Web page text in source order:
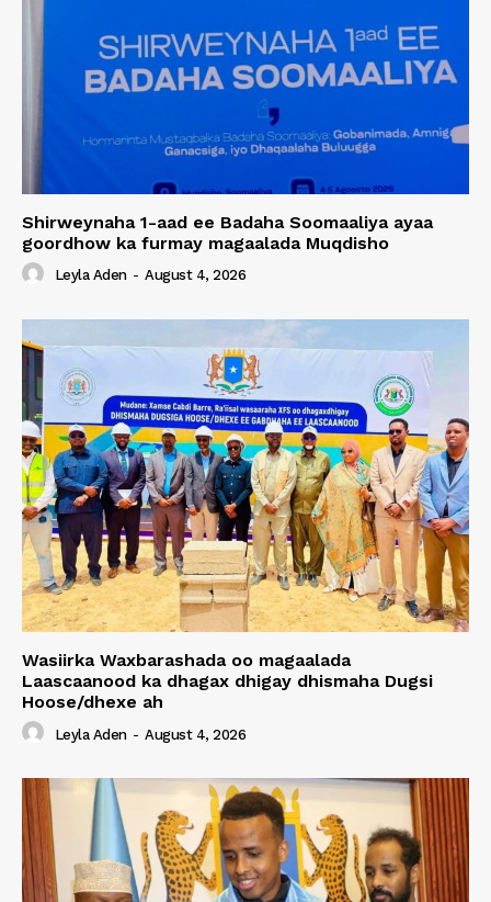
Shirweynaha 1-aad ee Badaha Soomaaliya ayaa
goordhow ka furmay magaalada Muqdisho
Leyla Aden - August 4, 2026
Wasiirka Waxbarashada oo magaalada
Laascaanood ka dhagax dhigay dhismaha Dugsi
Hoose/dhexe ah
Leyla Aden - August 4, 2026